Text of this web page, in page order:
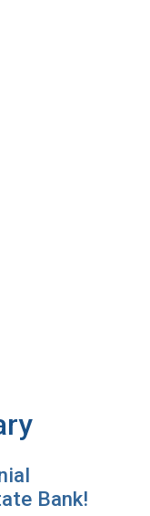
Bank!